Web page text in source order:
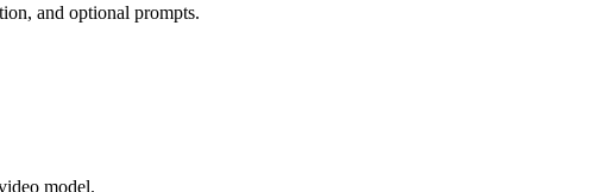
and optional prompts.
model.